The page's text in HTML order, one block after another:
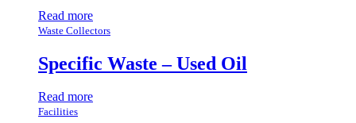
Read more
Waste Collectors
Specific Waste – Used Oil
Read more
Facilities